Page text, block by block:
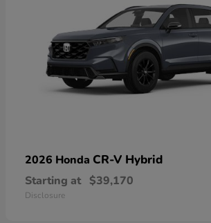
2026 Honda CR-V Hybrid
Starting at $39,170
Disclosure